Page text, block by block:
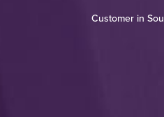
Customer in